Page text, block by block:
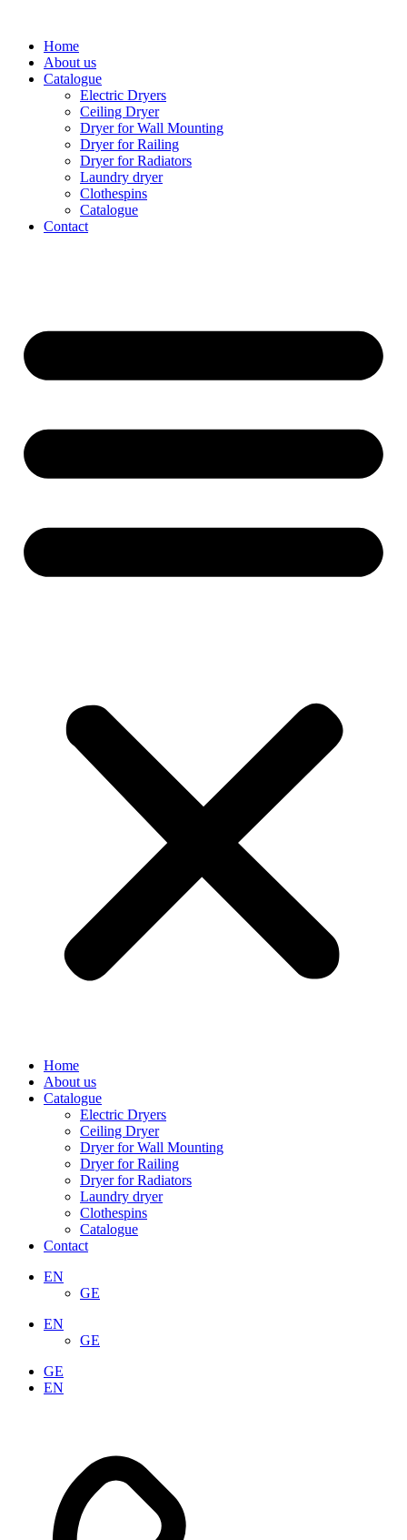
Home
About us
Catalogue
Electric Dryers
Ceiling Dryer
Dryer for Wall Mounting
Dryer for Railing
Dryer for Radiators
Laundry dryer
Сlothespins
Catalogue
Contact
Home
About us
Catalogue
Electric Dryers
Ceiling Dryer
Dryer for Wall Mounting
Dryer for Railing
Dryer for Radiators
Laundry dryer
Сlothespins
Catalogue
Contact
EN
GE
EN
GE
GE
EN